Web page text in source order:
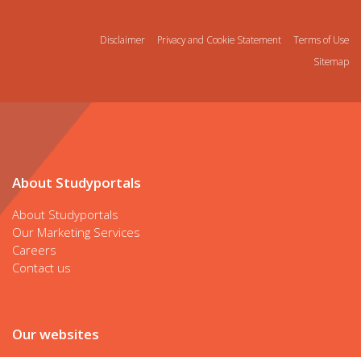
Disclaimer Privacy and Cookie Statement
Terms of Use
Sitemap
About Studyportals
About Studyportals
Our Marketing Services
Careers
Contact us
Our websites